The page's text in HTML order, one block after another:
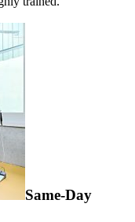
Same-Day